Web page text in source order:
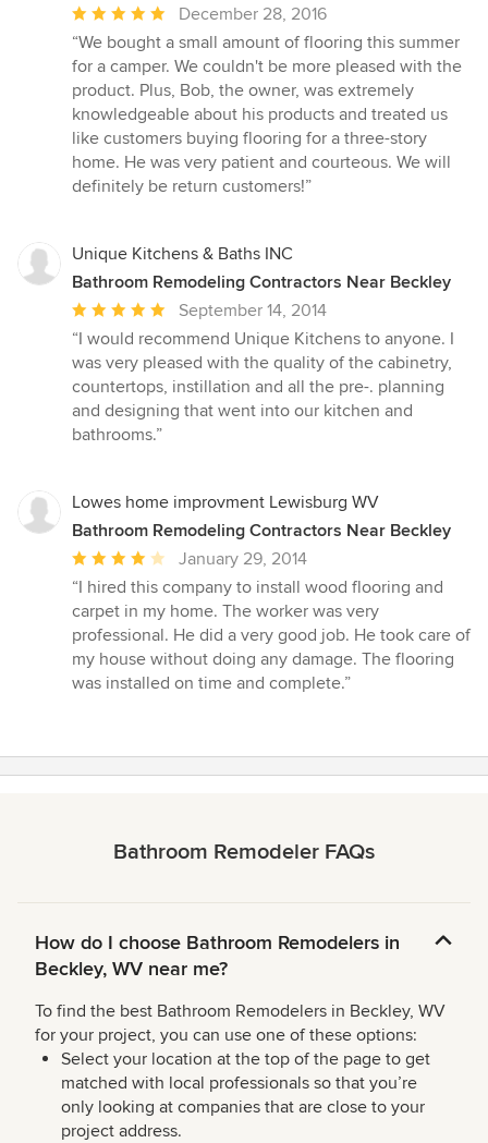
Average
rating:
5
out
of
5
stars
December 28, 2016
“We bought a small amount of flooring this summer
for a camper. We couldn't be more pleased with the
product. Plus, Bob, the owner, was extremely
knowledgeable about his products and treated us
like customers buying flooring for a three-story
home. He was very patient and courteous. We will
definitely be return customers!”
Unique Kitchens & Baths INC
Bathroom Remodeling Contractors Near Beckley
Average
rating:
5
out
of
5
September 14, 2014
“I would recommend Unique Kitchens to anyone. I
was very pleased with the quality of the cabinetry,
countertops, instillation and all the pre-. planning
and designing that went into our kitchen and
bathrooms.”
Lowes home improvment Lewisburg WV
Bathroom Remodeling Contractors Near Beckley
Average
rating:
4
out
of
5
January 29, 2014
“I hired this company to install wood flooring and
carpet in my home. The worker was very
professional. He did a very good job. He took care of
my house without doing any damage. The flooring
was installed on time and complete.”
Bathroom Remodeler FAQs
How do I choose Bathroom Remodelers in
Beckley, WV near me?
To find the best Bathroom Remodelers in Beckley, WV
for your project, you can use one of these options:
Select your location at the top of the page to get
matched with local professionals so that you’re
only looking at companies that are close to your
project address.